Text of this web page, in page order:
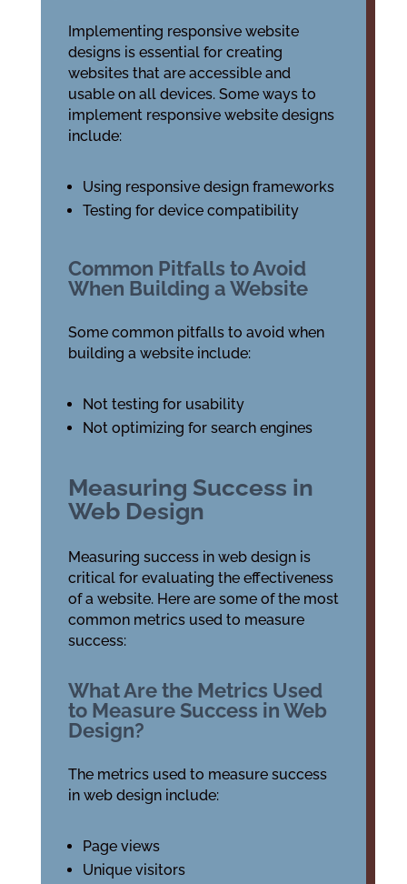
Implementing responsive website
designs is essential for creating
websites that are accessible and
usable on all devices. Some ways to
implement responsive website designs
include:
Using responsive design frameworks
Testing for device compatibility
Common Pitfalls to Avoid
When Building a Website
Some common pitfalls to avoid when
building a website include:
Not testing for usability
Not optimizing for search engines
Measuring Success in
Web Design
Measuring success in web design is
critical for evaluating the effectiveness
of a website. Here are some of the most
common metrics used to measure
success:
What Are the Metrics Used
to Measure Success in Web
Design?
The metrics used to measure success
in web design include:
Page views
Unique visitors